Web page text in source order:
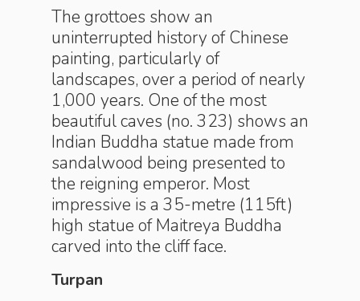
The grottoes show an
uninterrupted history of Chinese
painting, particularly of
landscapes, over a period of nearly
1,000 years. One of the most
beautiful caves (no. 323) shows an
Indian Buddha statue made from
sandalwood being presented to
the reigning emperor. Most
impressive is a 35-metre (115ft)
high statue of Maitreya Buddha
carved into the cliff face.
Turpan